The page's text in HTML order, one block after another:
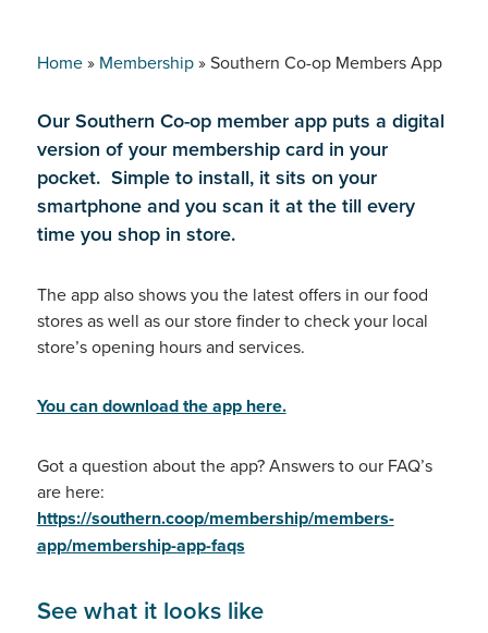
Home» Membership»Southern Co-op Members App
Our Southern Co-op member app puts a digital
version of your membership card in your
pocket. Simple to install, it sits on your
smartphone and you scan it at the till every
time you shop in store.
The app also shows you the latest offers in our food
stores as well as our store finder to check your local
store’s opening hours and services.
You can download the app here.
Got a question about the app? Answers to our FAQ’s
are here:
https://southern.coop/membership/members-
app/membership-app-faqs
See what it looks like